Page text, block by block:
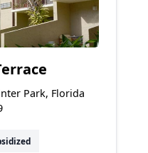
Park, Florida